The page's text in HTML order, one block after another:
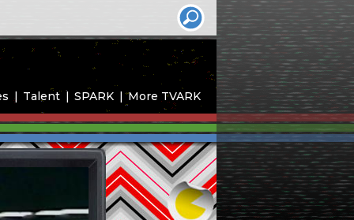
Talent SPARK More TVARK